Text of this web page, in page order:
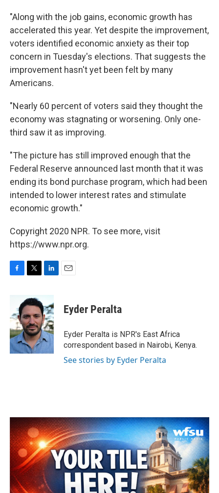
"Along with the job gains, economic growth has
accelerated this year. Yet despite the improvement,
voters identified economic anxiety as their top
concern in Tuesday's elections. That suggests the
improvement hasn't yet been felt by many
Americans.
"Nearly 60 percent of voters said they thought the
economy was stagnating or worsening. Only one-
third saw it as improving.
"The picture has still improved enough that the
Federal Reserve announced last month that it was
ending its bond purchase program, which had been
intended to lower interest rates and stimulate
economic growth."
Copyright 2020 NPR. To see more, visit
https://www.npr.org.
b
o
o
k
i
t
t
e
r
n
k
e
d
I
n
Eyder Peralta
Eyder Peralta is NPR's East Africa
correspondent based in Nairobi, Kenya.
See stories by Eyder Peralta